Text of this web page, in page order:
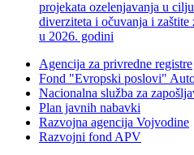
projekata ozelenjavanja u
diverziteta i očuvanja i zaštite
u 2026. godini
Agencija za privredne registre
Fond "Evropski poslovi"
Nacionalna služba za
Plan javnih nabavki
Razvojna agencija Vojvodine
Razvojni fond APV